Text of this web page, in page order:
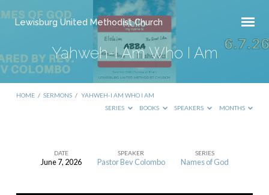
Lewisburg United Methodist Church
Yahweh-I Am Who I Am
HOME / SERMONS / YAHWEH-I AM WHO I AM
SERIES
BOOKS SPEAKERS MONTHS
Yahweh-
DATE
June 7, 2026
SPEAKER
Pastor Bev Colombo
SERIES
Names of God